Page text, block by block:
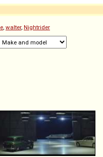
, walter, Nightrider